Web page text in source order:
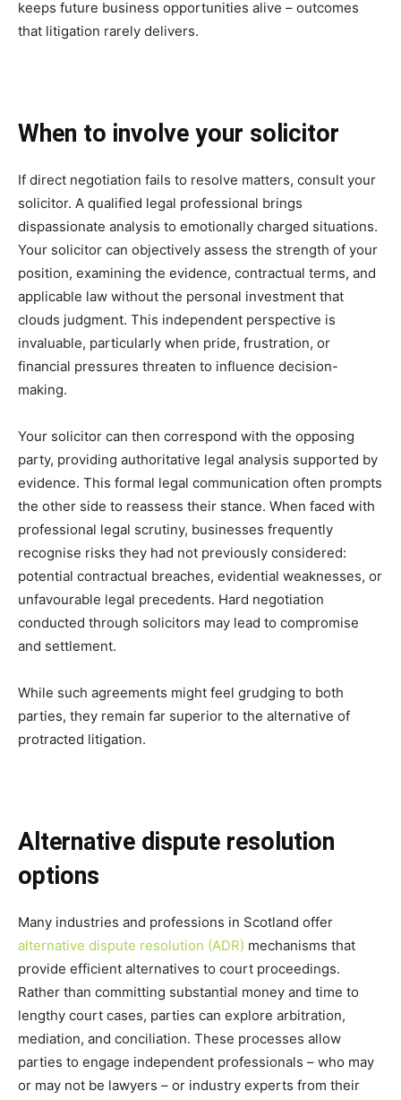
keeps future business opportunities alive – outcomes
that litigation rarely delivers.
When to involve your solicitor
If direct negotiation fails to resolve matters, consult your
solicitor. A qualified legal professional brings
dispassionate analysis to emotionally charged situations.
Your solicitor can objectively assess the strength of your
position, examining the evidence, contractual terms, and
applicable law without the personal investment that
clouds judgment. This independent perspective is
invaluable, particularly when pride, frustration, or
financial pressures threaten to influence decision-
making.
Your solicitor can then correspond with the opposing
party, providing authoritative legal analysis supported by
evidence. This formal legal communication often prompts
the other side to reassess their stance. When faced with
professional legal scrutiny, businesses frequently
recognise risks they had not previously considered:
potential contractual breaches, evidential weaknesses, or
unfavourable legal precedents. Hard negotiation
conducted through solicitors may lead to compromise
and settlement.
While such agreements might feel grudging to both
parties, they remain far superior to the alternative of
protracted litigation.
Alternative dispute resolution
options
Many industries and professions in Scotland offer
alternative dispute resolution (ADR) mechanisms that
provide efficient alternatives to court proceedings.
Rather than committing substantial money and time to
lengthy court cases, parties can explore arbitration,
mediation, and conciliation. These processes allow
parties to engage independent professionals – who may
or may not be lawyers – or industry experts from their